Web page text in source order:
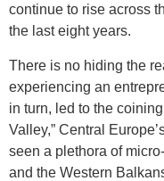
continue to rise across
the last eight years.
There is no hiding the
experiencing an
in turn, led to the
Valley,” Central
seen a plethora of
and the Western